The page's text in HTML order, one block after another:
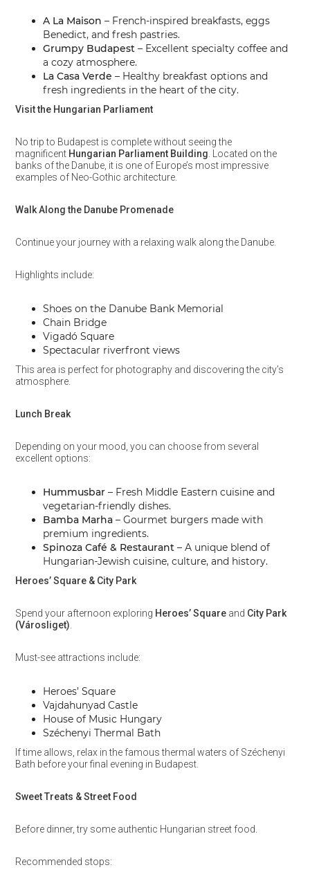
A La Maison – French-inspired breakfasts, eggs
Benedict, and fresh pastries.
Grumpy Budapest– Excellent specialty coffee and
a cozy atmosphere.
La Casa Verde – Healthy breakfast options and
fresh ingredients in the heart of the city.
Visit the Hungarian Parliament
No trip to Budapest is complete without seeing the
magnificent Hungarian Parliament Building . Located on the
banks of the Danube, it is one of Europe’s most impressive
examples of Neo-Gothic architecture.
Walk Along the Danube Promenade
Continue your journey with a relaxing walk along the Danube.
Highlights include:
Shoes on the Danube Bank Memorial
Chain Bridge
Vigadó Square
Spectacular riverfront views
This area is perfect for photography and discovering the city’s
atmosphere.
Lunch Break
Depending on your mood, you can choose from several
excellent options:
Hummusbar– Fresh Middle Eastern cuisine and
vegetarian-friendly dishes.
Bamba Marha– Gourmet burgers made with
premium ingredients.
Spinoza Café & Restaurant– A unique blend of
Hungarian-Jewish cuisine, culture, and history.
Heroes’ Square & City Park
Spend your afternoon exploring Heroes’ Squareand City Park
(Városliget)
Must-see attractions include:
Heroes’ Square
Vajdahunyad Castle
House of Music Hungary
Széchenyi Thermal Bath
If time allows, relax in the famous thermal waters of Széchenyi
Bath before your final evening in Budapest.
Sweet Treats & Street Food
Before dinner, try some authentic Hungarian street food.
Recommended stops: